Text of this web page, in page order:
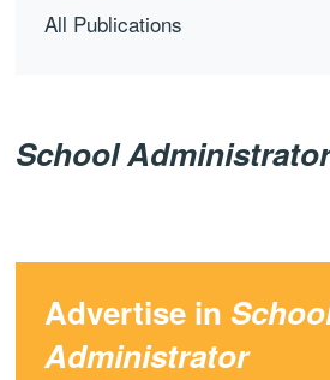
All Publications
School Administrator
Advertise in
Administrator